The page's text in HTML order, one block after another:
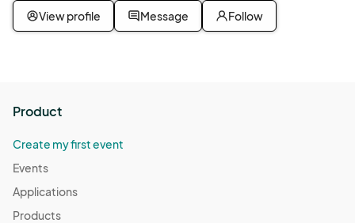
View profile Message Follow
Product
Create my first event
Events
Applications
Products